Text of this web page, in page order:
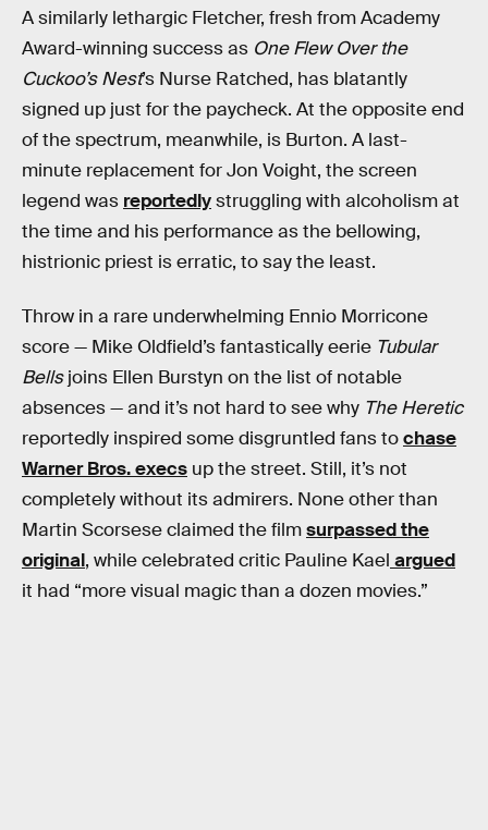
A similarly lethargic Fletcher, fresh from Academy
Award-winning success as One Flew Over the
Cuckoo’s Nest’s Nurse Ratched, has blatantly
signed up just for the paycheck. At the opposite end
of the spectrum, meanwhile, is Burton. A last-
minute replacement for Jon Voight, the screen
legend was reportedlystruggling with alcoholism at
the time and his performance as the bellowing,
histrionic priest is erratic, to say the least.
Throw in a rare underwhelming Ennio Morricone
score — Mike Oldfield’s fantastically eerie Tubular
Bellsjoins Ellen Burstyn on the list of notable
absences — and it’s not hard to see why The Heretic
reportedly inspired some disgruntled fans tochase
Warner Bros. execs up the street. Still, it’s not
completely without its admirers. None other than
Martin Scorsese claimed the filmsurpassed the
original, while celebrated critic Pauline Kael argued
it had “more visual magic than a dozen movies.”